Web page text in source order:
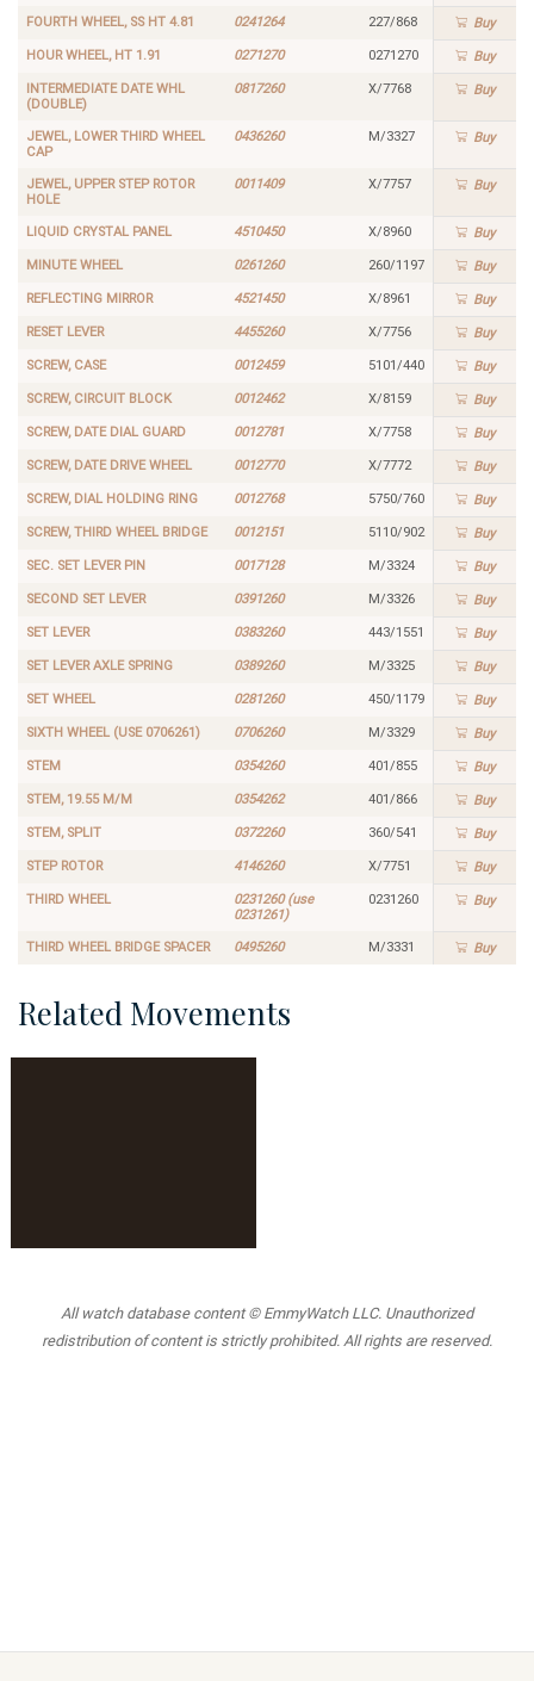
FOURTH WHEEL, SS HT 4.81 0241264 227/868 Buy
HOUR WHEEL, HT 1.91 0271270 0271270 Buy
INTERMEDIATE DATE WHL
(DOUBLE)
0817260 X/7768 Buy
JEWEL, LOWER THIRD WHEEL
CAP
0436260 M/3327 Buy
JEWEL, UPPER STEP ROTOR
HOLE
0011409 X/7757 Buy
LIQUID CRYSTAL PANEL 4510450 X/8960 Buy
MINUTE WHEEL 0261260 260/1197 Buy
REFLECTING MIRROR 4521450 X/8961 Buy
RESET LEVER 4455260 X/7756 Buy
SCREW, CASE 0012459 5101/440 Buy
SCREW, CIRCUIT BLOCK 0012462 X/8159 Buy
SCREW, DATE DIAL GUARD 0012781 X/7758 Buy
SCREW, DATE DRIVE WHEEL 0012770 X/7772 Buy
SCREW, DIAL HOLDING RING 0012768 5750/760 Buy
SCREW, THIRD WHEEL BRIDGE 0012151 5110/902 Buy
SEC. SET LEVER PIN 0017128 M/3324 Buy
SECOND SET LEVER 0391260 M/3326 Buy
SET LEVER 0383260 443/1551 Buy
SET LEVER AXLE SPRING 0389260 M/3325 Buy
SET WHEEL 0281260 450/1179 Buy
SIXTH WHEEL (USE 0706261) 0706260 M/3329 Buy
STEM 0354260 401/855 Buy
STEM, 19.55 M/M 0354262 401/866 Buy
STEM, SPLIT 0372260 360/541 Buy
STEP ROTOR 4146260 X/7751 Buy
THIRD WHEEL
0231260 (use
0231261)
0231260 Buy
THIRD WHEEL BRIDGE SPACER 0495260 M/3331 Buy
Related Movements
All watch database content © EmmyWatch LLC. Unauthorized
redistribution of content is strictly prohibited. All rights are reserved.